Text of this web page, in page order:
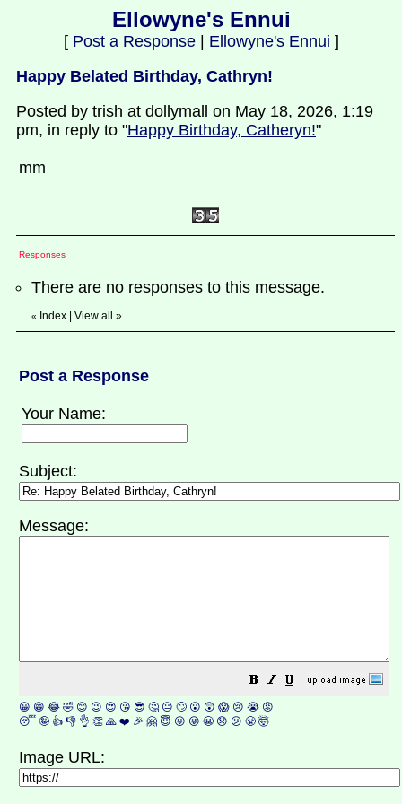
Ellowyne's Ennui
[ Post a Response| Ellowyne's Ennui ]
Happy Belated Birthday, Cathryn!
Posted by trish at dollymall on May 18, 2026, 1:19
pm, in reply to "Happy Birthday, Catheryn!"
mm
Responses
There are no responses to this message.
« Index View all »
Post a Response
Your Name:
Subject:
Message:
😀 😁 😂 🤣 😊 😉 😍 😘 😎 🤔 😐 🙄 😮 😲 😱 😢 😭 😡
😴 🤪 👍 👎 👌 👏 🙏 ❤️ 🎉 🤗 😇 😛 😜 😬 😞 😕 😤 🤯
Image URL: